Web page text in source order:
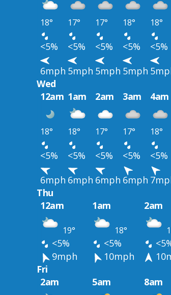
18° 17° 17° 18° 18°
<5% <5% <5% <5% <5%
6mph 5mph 5mph 5mph
Wed
12am 1am 2am 3am 4am
18° 18° 17° 17° 18°
<5% <5% <5% <5% <5%
6mph 6mph 6mph 6mph
Thu
12am
1am 2am
19° 18°
<5% <5%
9mph
10mph
Fri
2am
5am 8am